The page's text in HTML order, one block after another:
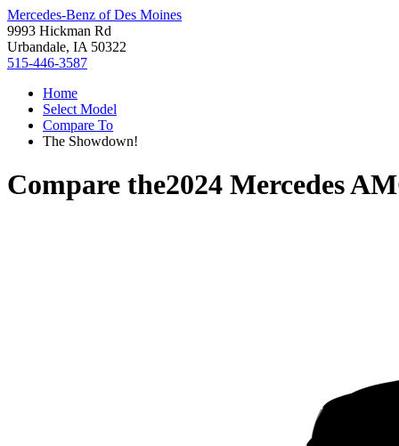
Mercedes-Benz of Des Moines
9993 Hickman Rd
Urbandale, IA 50322
515-446-3587
Home
Select Model
Compare To
The Showdown!
Compare the2024 Mercedes